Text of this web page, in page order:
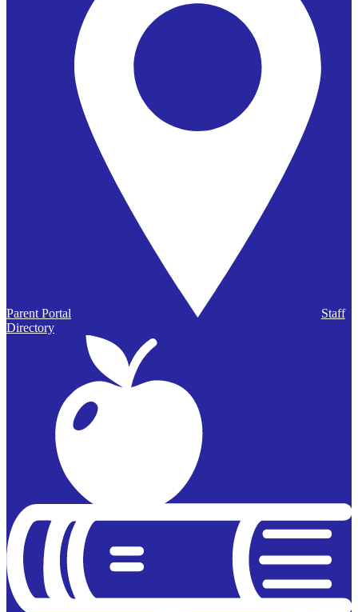
Parent Portal
Staff
Directory